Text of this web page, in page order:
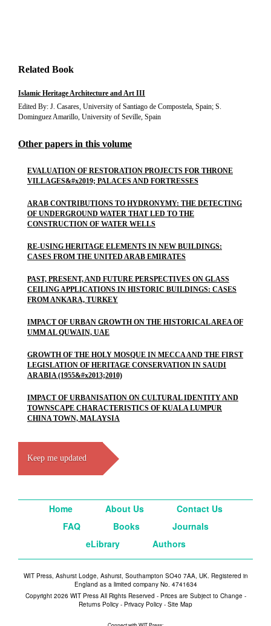
Related Book
Islamic Heritage Architecture and Art III
Edited By: J. Casares, University of Santiago de Compostela, Spain; S.
Dominguez Amarillo, University of Seville, Spain
Other papers in this volume
EVALUATION OF RESTORATION PROJECTS FOR THRONE
VILLAGES&#x2019; PALACES AND FORTRESSES
ARAB CONTRIBUTIONS TO HYDRONYMY: THE DETECTING
OF UNDERGROUND WATER THAT LED TO THE
CONSTRUCTION OF WATER WELLS
RE-USING HERITAGE ELEMENTS IN NEW BUILDINGS:
CASES FROM THE UNITED ARAB EMIRATES
PAST, PRESENT, AND FUTURE PERSPECTIVES ON GLASS
CEILING APPLICATIONS IN HISTORIC BUILDINGS: CASES
FROM ANKARA, TURKEY
IMPACT OF URBAN GROWTH ON THE HISTORICAL AREA OF
UMM AL QUWAIN, UAE
GROWTH OF THE HOLY MOSQUE IN MECCA AND THE FIRST
LEGISLATION OF HERITAGE CONSERVATION IN SAUDI
ARABIA (1955&#x2013;2010)
IMPACT OF URBANISATION ON CULTURAL IDENTITY AND
TOWNSCAPE CHARACTERISTICS OF KUALA LUMPUR
CHINA TOWN, MALAYSIA
Keep me updated
Home About Us
Contact Us
FAQ
Books
Journals
eLibrary
Authors
WIT Press, Ashurst Lodge, Ashurst, Southampton SO40 7AA, UK. Registered in
England as a limited company No. 4741634
Copyright 2026 WIT Press All Rights Reserved - Prices are Subject to Change -
Returns Policy - Privacy Policy - Site Map